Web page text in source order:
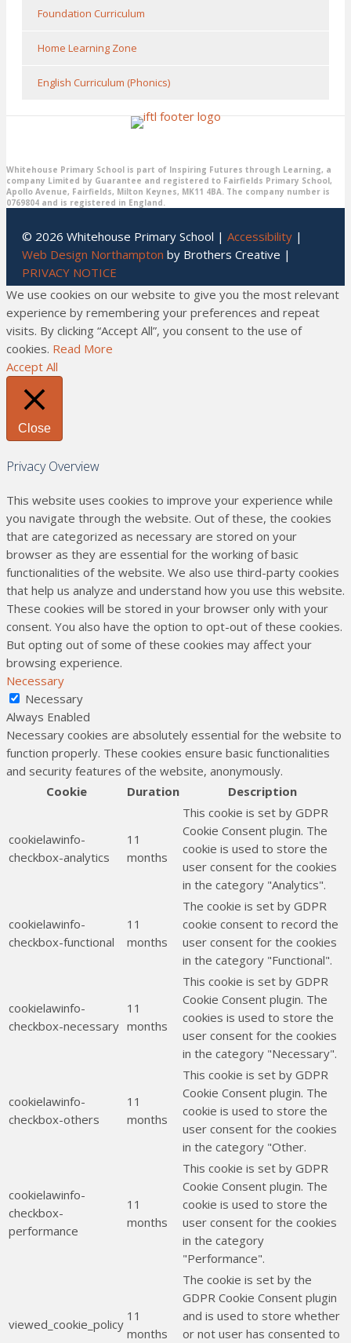
Foundation Curriculum
Home Learning Zone
English Curriculum (Phonics)
Whitehouse Primary School is part of Inspiring Futures through Learning, a
company Limited by Guarantee and registered to Fairfields Primary School,
Apollo Avenue, Fairfields, Milton Keynes, MK11 4BA. The company number is
0769804 and is registered in England.
© 2026 Whitehouse Primary School | Accessibility |
Web Design Northampton by Brothers Creative |
PRIVACY NOTICE
We use cookies on our website to give you the most relevant
experience by remembering your preferences and repeat
visits. By clicking “Accept All”, you consent to the use of
cookies. Read More
Accept All
Close
Privacy Overview
This website uses cookies to improve your experience while
you navigate through the website. Out of these, the cookies
that are categorized as necessary are stored on your
browser as they are essential for the working of basic
functionalities of the website. We also use third-party cookies
that help us analyze and understand how you use this website.
These cookies will be stored in your browser only with your
consent. You also have the option to opt-out of these cookies.
But opting out of some of these cookies may affect your
browsing experience.
Necessary
Necessary
Always Enabled
Necessary cookies are absolutely essential for the website to
function properly. These cookies ensure basic functionalities
and security features of the website, anonymously.
Cookie
Duration Description
cookielawinfo-
checkbox-analytics
11
months
This cookie is set by GDPR
Cookie Consent plugin. The
cookie is used to store the
user consent for the cookies
in the category "Analytics".
cookielawinfo-
checkbox-functional
11
months
The cookie is set by GDPR
cookie consent to record the
user consent for the cookies
in the category "Functional".
cookielawinfo-
checkbox-necessary
11
months
This cookie is set by GDPR
Cookie Consent plugin. The
cookies is used to store the
user consent for the cookies
in the category "Necessary".
cookielawinfo-
checkbox-others
11
months
This cookie is set by GDPR
Cookie Consent plugin. The
cookie is used to store the
user consent for the cookies
in the category "Other.
cookielawinfo-
checkbox-
performance
11
months
This cookie is set by GDPR
Cookie Consent plugin. The
cookie is used to store the
user consent for the cookies
in the category
"Performance".
viewed_cookie_policy
11
months
The cookie is set by the
GDPR Cookie Consent plugin
and is used to store whether
or not user has consented to